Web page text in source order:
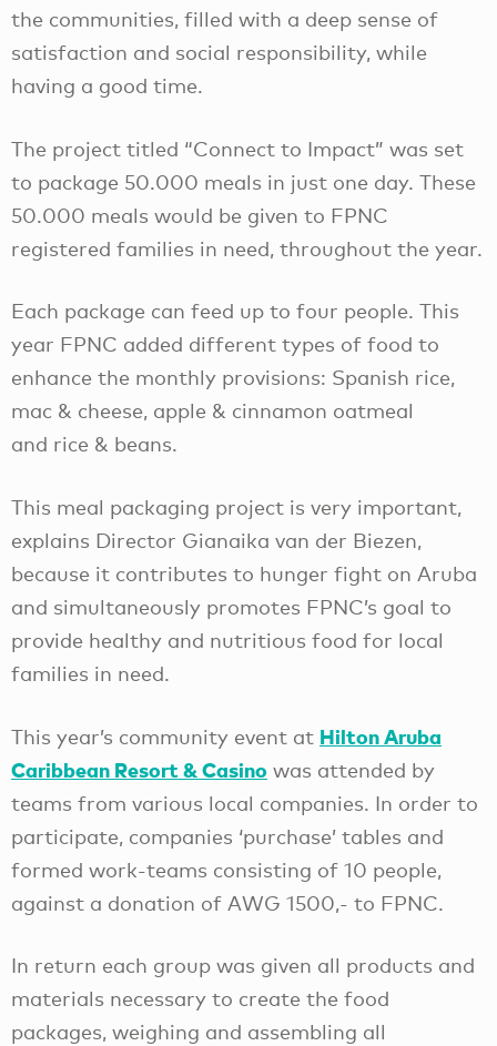
the communities, filled with a deep sense of
satisfaction and social responsibility, while
having a good time.
The project titled “Connect to Impact” was set
to package 50.000 meals in just one day. These
50.000 meals would be given to FPNC
registered families in need, throughout the year.
Each package can feed up to four people. This
year FPNC added different types of food to
enhance the monthly provisions: Spanish rice,
mac & cheese, apple & cinnamon oatmeal
and rice & beans.
This meal packaging project is very important,
explains Director Gianaika van der Biezen,
because it contributes to hunger fight on Aruba
and simultaneously promotes FPNC’s goal to
provide healthy and nutritious food for local
families in need.
This year’s community event at Hilton Aruba
Caribbean Resort & Casino was attended by
teams from various local companies. In order to
participate, companies ‘purchase’ tables and
formed work-teams consisting of 10 people,
against a donation of AWG 1500,- to FPNC.
In return each group was given all products and
materials necessary to create the food
packages, weighing and assembling all